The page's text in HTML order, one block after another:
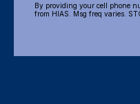
By providing your cell phone
from HIAS. Msg freq varies.